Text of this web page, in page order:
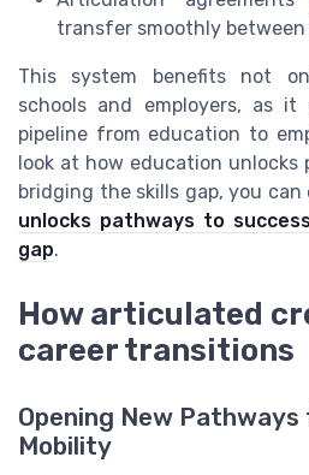
transfer smoothly
This system benefits not
schools and employers, as
pipeline from education to
look at how education unlocks
bridging the skills gap, you can
unlocks pathways to
gap.
How articulated
career transitions
Opening New
Mobility